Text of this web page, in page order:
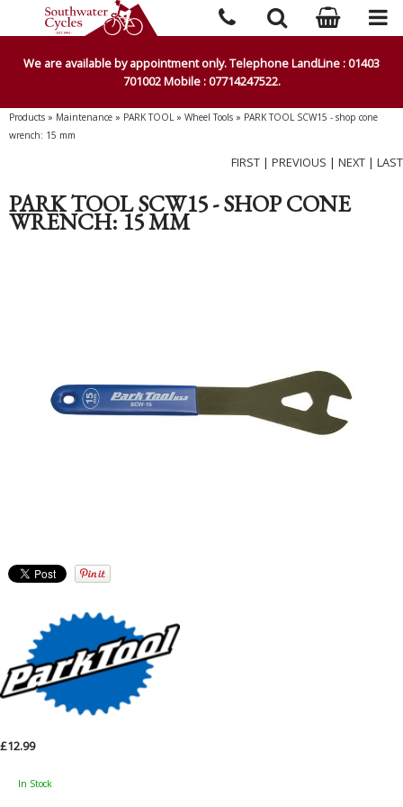
We are available by appointment only. Telephone LandLine : 01403
701002 Mobile : 07714247522.
Products » Maintenance » PARK TOOL» Wheel Tools » PARK TOOL SCW15 - shop cone
wrench: 15 mm
FIRST | PREVIOUS | NEXT | LAST
PARK TOOL SCW15 - SHOP CONE
WRENCH: 15 MM
£12.99
In Stock